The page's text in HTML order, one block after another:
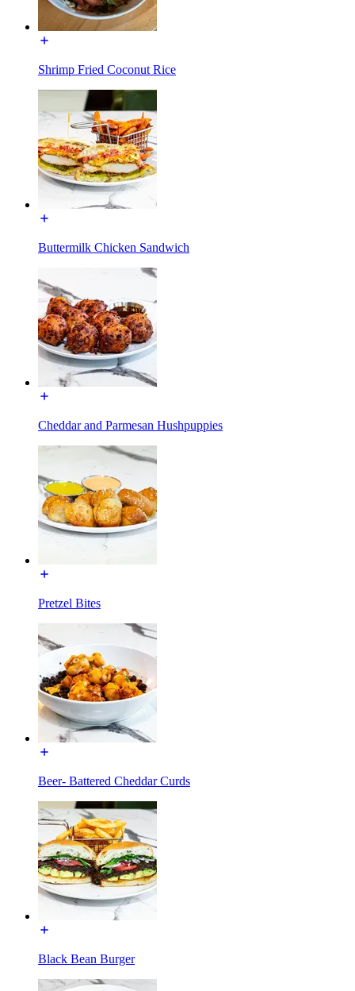
Shrimp Fried Coconut Rice
Buttermilk Chicken Sandwich
Cheddar and Parmesan Hushpuppies
Pretzel Bites
Beer- Battered Cheddar Curds
Black Bean Burger